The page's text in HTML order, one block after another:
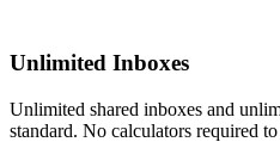
Unlimited Inboxes
Unlimited shared inboxes and
standard. No calculators required